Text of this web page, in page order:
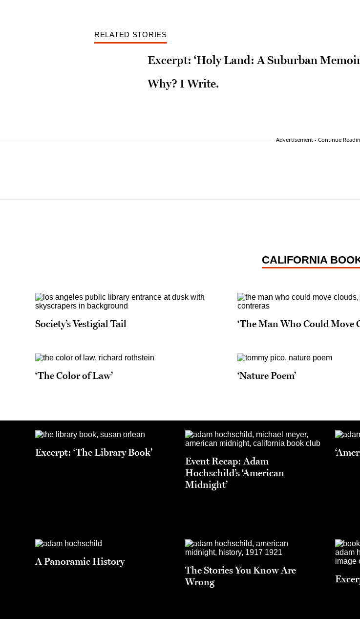
RELATED STORIES
Excerpt: ‘Holy Land: A Suburban
Why? I Write.
Advertisement - Continue
CALIFORNIA
Society’s Vestigial Tail ‘The Man Who Could Move
‘The Color of Law’ ‘Nature Poem’
Excerpt: ‘The Library Book’
Event Recap: Adam
Hochschild’s ‘American
Midnight’
A Panoramic History
The Stories You Know Are
Wrong